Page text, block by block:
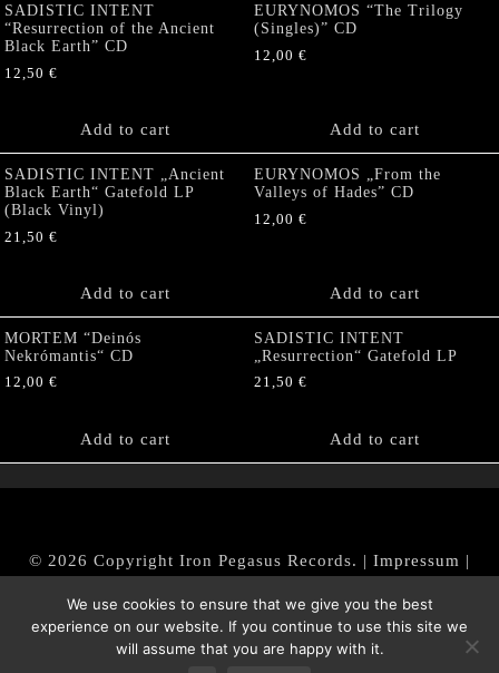
SADISTIC INTENT
“Resurrection of the Ancient
Black Earth” CD
12,50 €
Add to cart
EURYNOMOS “The Trilogy
(Singles)” CD
12,00 €
Add to cart
SADISTIC INTENT „Ancient
Black Earth“ Gatefold LP
(Black Vinyl)
21,50 €
Add to cart
EURYNOMOS „From the
Valleys of Hades” CD
12,00 €
Add to cart
MORTEM “Deinós
Nekrómantis“ CD
12,00 €
Add to cart
SADISTIC INTENT
„Resurrection“ Gatefold LP
21,50 €
Add to cart
© 2026 Copyright Iron Pegasus Records. | Impressum |
|Datenschutz/Privacy Policy
We use cookies to ensure that we give you the best
experience on our website. If you continue to use this site we
will assume that you are happy with it.